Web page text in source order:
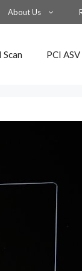
About Us
Scan PCI ASV